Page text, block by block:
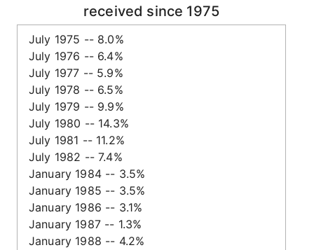
received since 1975
July 1975 -- 8.0%
July 1976 -- 6.4%
July 1977 -- 5.9%
July 1978 -- 6.5%
July 1979 -- 9.9%
July 1980 -- 14.3%
July 1981 -- 11.2%
July 1982 -- 7.4%
January 1984 -- 3.5%
January 1985 -- 3.5%
January 1986 -- 3.1%
January 1987 -- 1.3%
January 1988 -- 4.2%